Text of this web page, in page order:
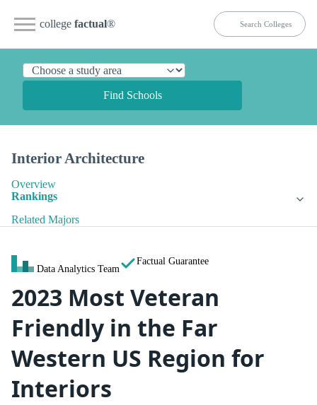
college factual®
Find Schools
Interior Architecture
Overview
Rankings
Related Majors
Data Analytics Team
Factual Guarantee
2023 Most Veteran
Friendly in the Far
Western US Region for
Interiors